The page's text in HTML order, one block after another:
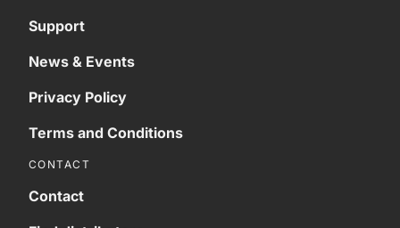
Support
News & Events
Privacy Policy
Terms and Conditions
CONTACT
Contact